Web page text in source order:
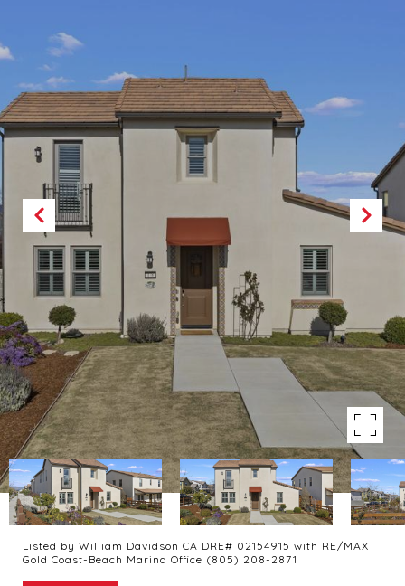
Listed by William Davidson CA DRE# 02154915 with RE/MAX
Gold Coast-Beach Marina Office (805) 208-2871